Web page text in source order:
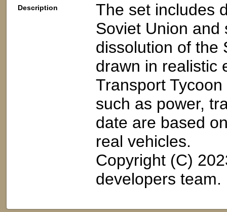
Description
The set includes
Soviet Union and
dissolution of the
drawn in realistic
Transport
such as power,
date are based
real vehicles.
Copyright (C)
developers team.